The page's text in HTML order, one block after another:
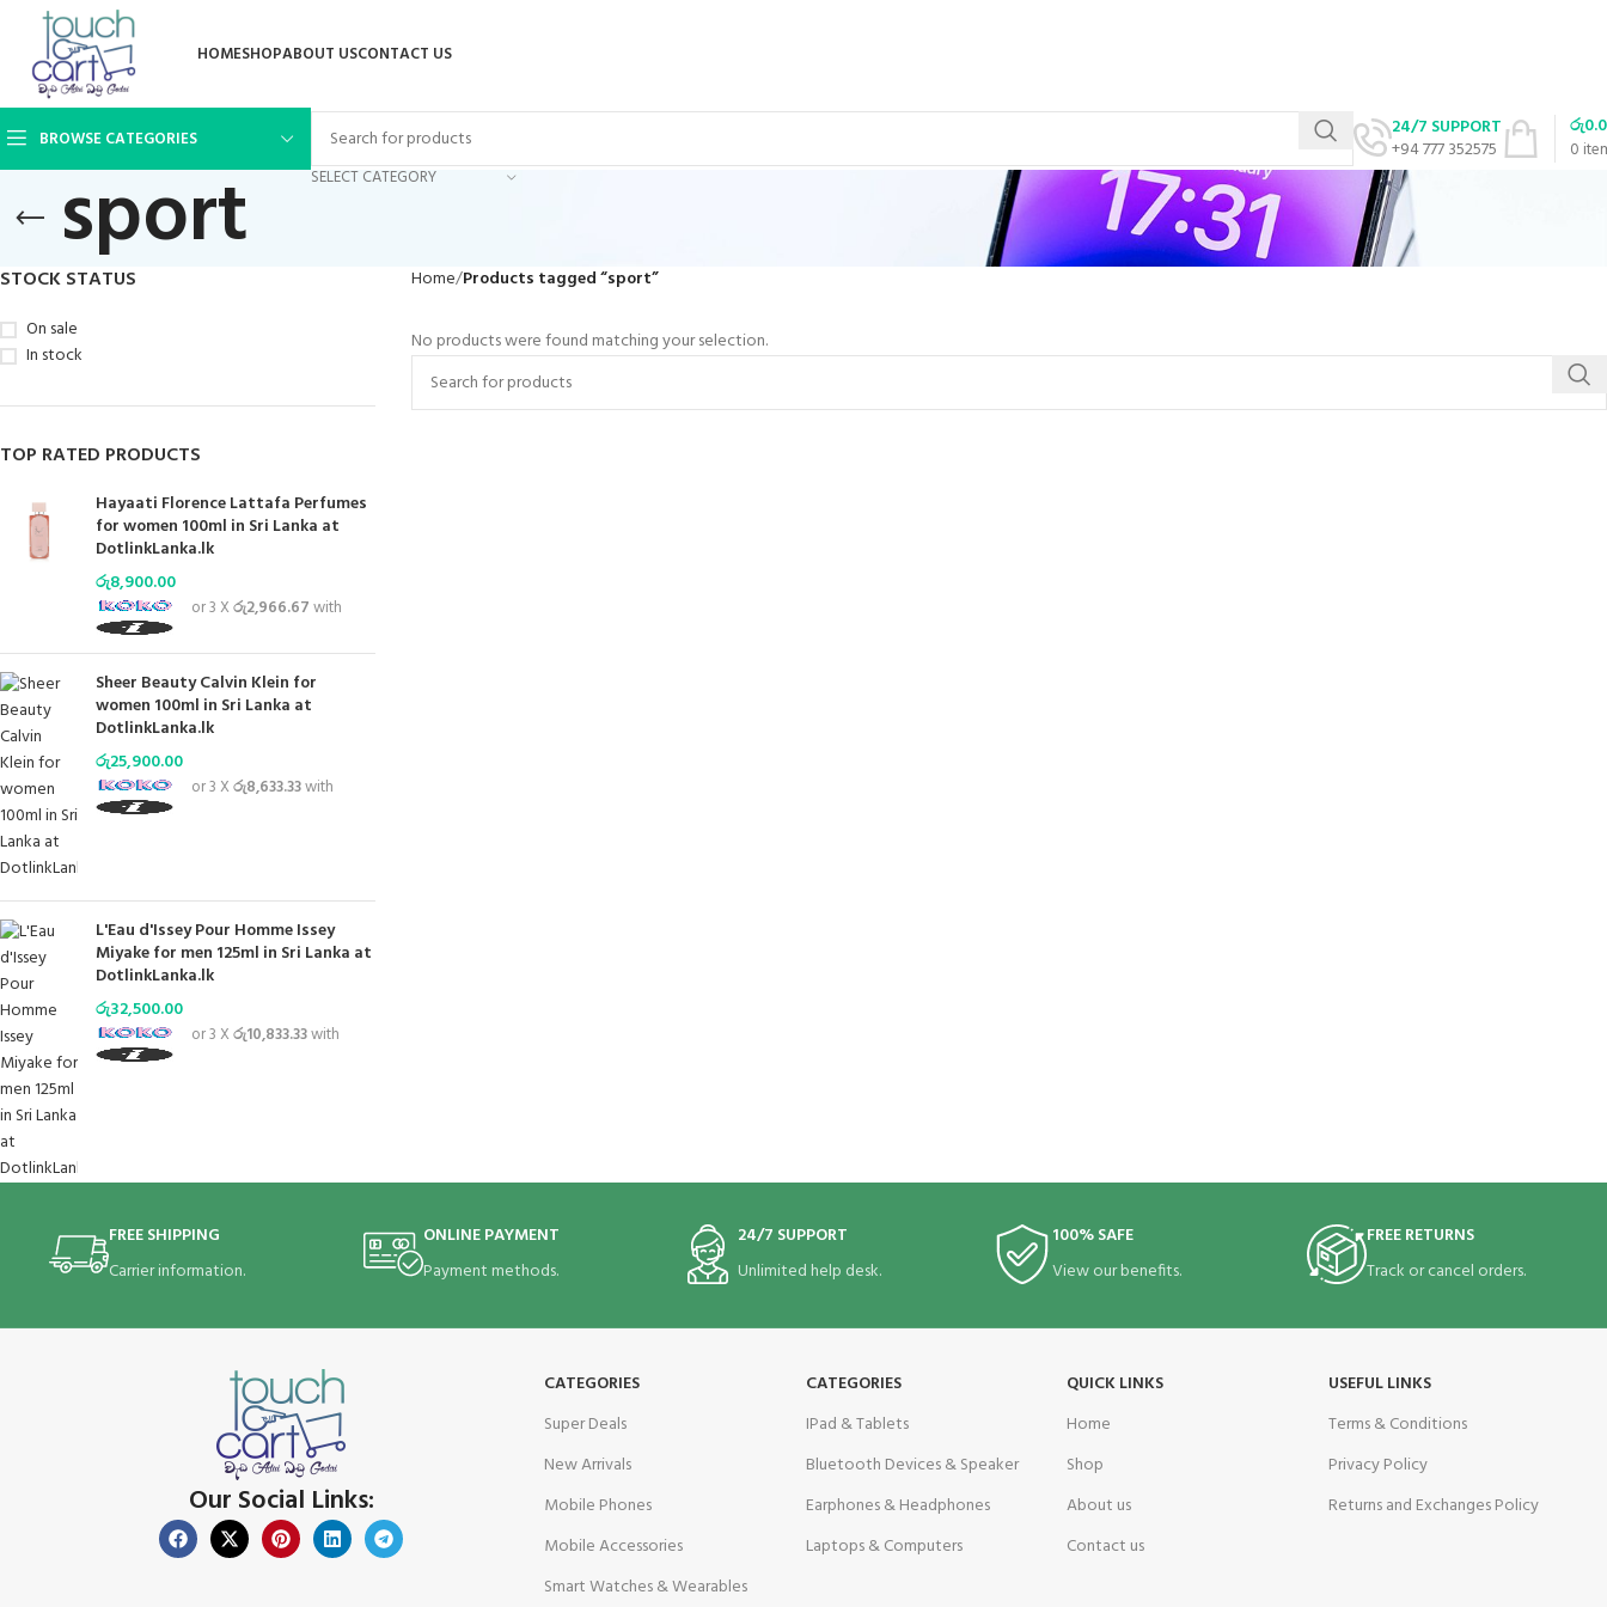
HOMESHOPABOUT USCONTACT US
BROWSE CATEGORIES
SELECT CATEGORY
24/7 SUPPORT
+94 777 352575
0
රු
sport
STOCK STATUS
On sale
In stock
TOP RATED PRODUCTS
Hayaati Florence Lattafa Perfumes
for women 100ml in Sri Lanka at
DotlinkLanka.lk
රු8,900.00
or 3 Xරු2,966.67with
Sheer Beauty Calvin Klein for
women 100ml in Sri Lanka at
DotlinkLanka.lk
රු25,900.00
or 3 Xරු8,633.33with
L'Eau d'Issey Pour Homme Issey
Miyake for men 125ml in Sri Lanka at
DotlinkLanka.lk
රු32,500.00
or 3 Xරු10,833.33with
Home Products tagged “sport”
No products were found matching your selection.
FREE SHIPPING
Carrier information.
ONLINE PAYMENT
Payment methods.
24/7 SUPPORT
Unlimited help desk.
100% SAFE
View our benefits.
FREE RETURNS
Track or cancel orders.
CATEGORIES
Super Deals
New Arrivals
Mobile Phones
Mobile Accessories
Smart Watches & Wearables
CATEGORIES
IPad & Tablets
Bluetooth Devices & Speaker
Earphones & Headphones
Laptops & Computers
QUICK LINKS
Home
Shop
About us
Contact us
USEFUL LINKS
Terms & Conditions
Privacy Policy
Returns and Exchanges Policy
Our Social Links: